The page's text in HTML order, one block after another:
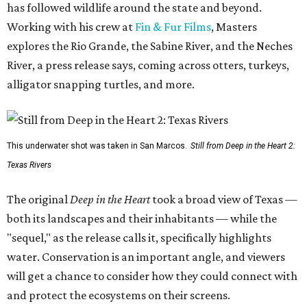
has followed wildlife around the state and beyond.
Working with his crew at Fin & Fur Films, Masters
explores the Rio Grande, the Sabine River, and the Neches
River, a press release says, coming across otters, turkeys,
alligator snapping turtles, and more.
This underwater shot was taken in San Marcos. Still from Deep in the Heart 2:
Texas Rivers
The originalDeep in the Hearttook a broad view of Texas —
both its landscapes and their inhabitants — while the
"sequel," as the release calls it, specifically highlights
water. Conservation is an important angle, and viewers
will get a chance to consider how they could connect with
and protect the ecosystems on their screens.